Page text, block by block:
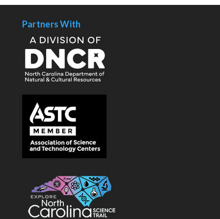
Partners With